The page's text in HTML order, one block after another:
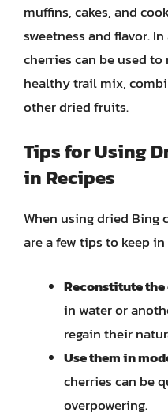
muffins, cakes, and
sweetness and flavor.
cherries can be used
healthy trail mix,
other dried fruits.
Tips for Using
in Recipes
When using dried Bing
are a few tips to keep
Reconstitute
in water or
regain their
Use them in
cherries can be
overpowering.